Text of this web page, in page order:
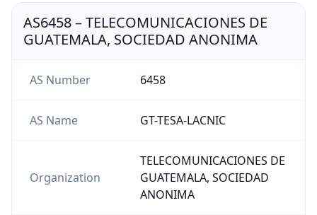
AS6458–TELECOMUNICACIONES DE
GUATEMALA, SOCIEDAD ANONIMA
AS Number 6458
AS Name GT-TESA-LACNIC
Organization
TELECOMUNICACIONES DE
GUATEMALA, SOCIEDAD
ANONIMA